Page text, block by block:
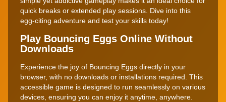
quick breaks or extended play sessions. Dive into this
egg-citing adventure and test your skills today!
Play Bouncing Eggs Online Without
Downloads
Experience the joy of Bouncing Eggs directly in your
browser, with no downloads or installations required. This
accessible game is designed to run seamlessly on various
devices, ensuring you can enjoy it anytime, anywhere.